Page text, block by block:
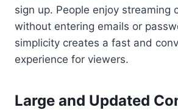
sign up. People enjoy streaming
without entering emails or
simplicity creates a fast and
experience for viewers.
Large and Updated